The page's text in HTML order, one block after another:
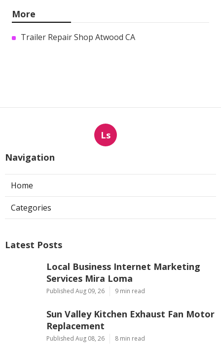
More
Trailer Repair Shop Atwood CA
Ls
Navigation
Home
Categories
Latest Posts
Local Business Internet Marketing
Services Mira Loma
Published Aug 09, 26 9 min read
Sun Valley Kitchen Exhaust Fan Motor
Replacement
Published Aug 08, 26 8 min read